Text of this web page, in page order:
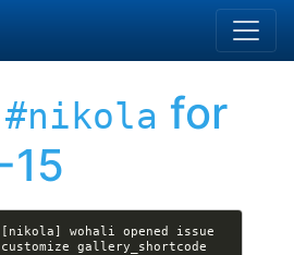
#nikola for
[nikola] wohali opened issue
gallery_shortcode